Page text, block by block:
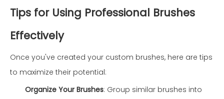
Tips for Using Professional Brushes
Effectively
Once you've created your custom brushes, here are tips
to maximize their potential:
Organize Your Brushes: Group similar brushes into